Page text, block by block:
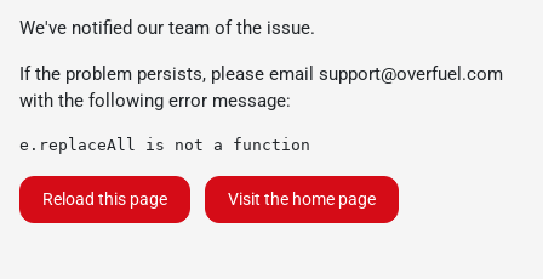
We've notified our team of the issue.
If the problem persists, please email support@overfuel.com
with the following error message:
e.replaceAll is not a function
Reload this page Visit the home page